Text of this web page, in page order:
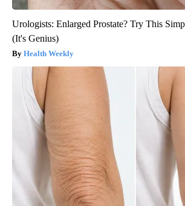
Urologists: Enlarged Prostate? Try This
(It's Genius)
Health Weekly